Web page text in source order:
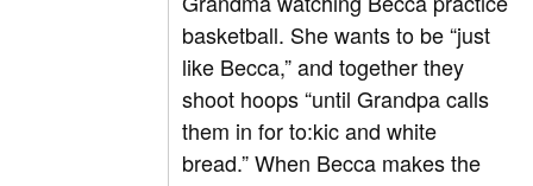
basketball. She wants to be “just
like Becca,” and together they
shoot hoops “until Grandpa calls
them in for to:kic and white
bread.” When Becca makes the